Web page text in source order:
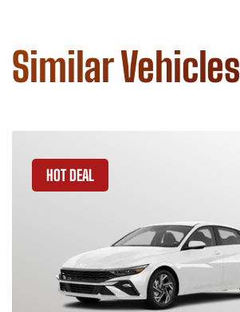
Similar Vehicles
HOT DEAL